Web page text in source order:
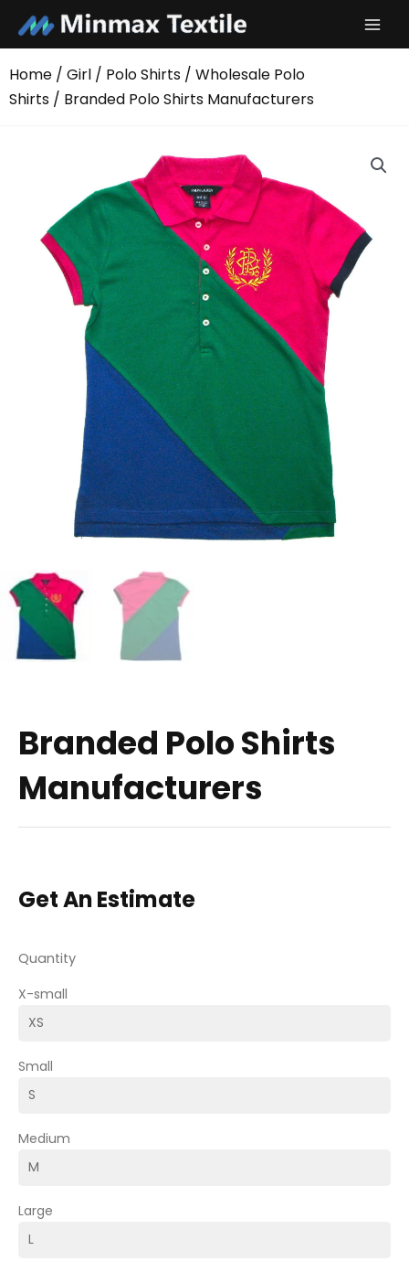
content
Home / Girl / Polo Shirts / Wholesale Polo
Shirts / Branded Polo Shirts Manufacturers
Branded Polo Shirts
Manufacturers
Get An Estimate
Quantity
X-small
Small
Medium
Large